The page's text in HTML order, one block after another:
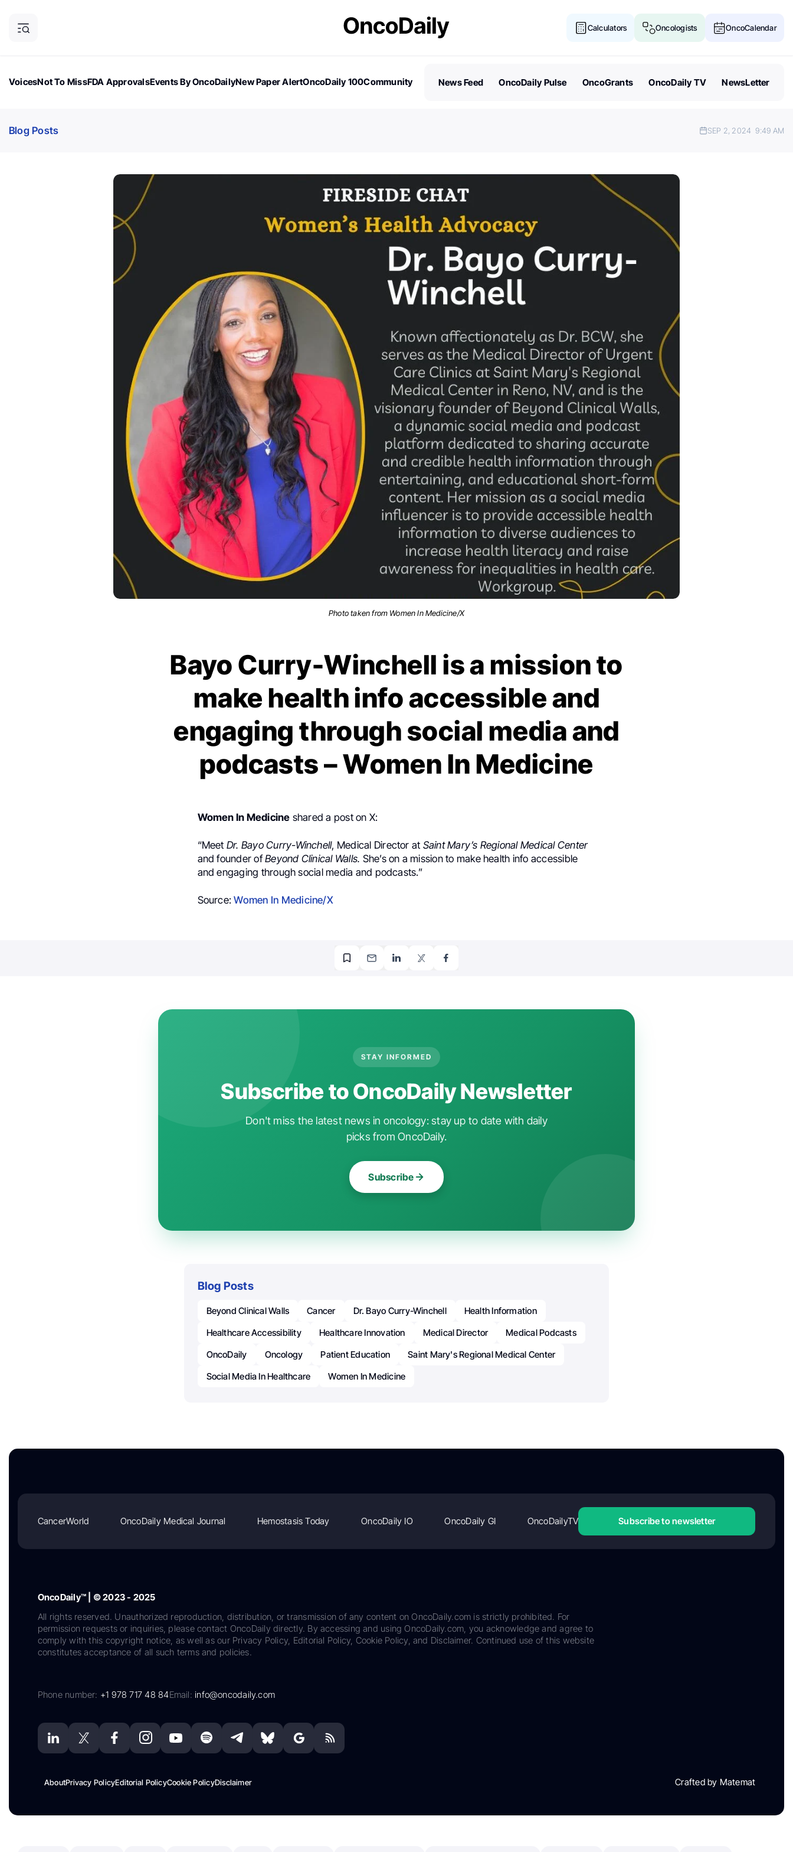
Calculators Oncologists OncoCalendar
VoicesNot To MissFDA ApprovalsEvents By OncoDailyNew Paper AlertOncoDaily 100Community
News Feed OncoDaily Pulse OncoGrants OncoDaily TV NewsLetter
Blog Posts SEP 2, 2024 9:49 AM
Photo taken from Women In Medicine/X
Bayo Curry-Winchell is a mission to
make health info accessible and
engaging through social media and
podcasts – Women In Medicine
Women In Medicine shared a post on X:
“Meet Dr. Bayo Curry-Winchell, Medical Director at Saint Mary’s Regional Medical Center
and founder ofBeyond Clinical Walls. She’s on a mission to make health info accessible
and engaging through social media and podcasts.”
Source:Women In Medicine/X
STAY INFORMED
Subscribe to OncoDaily Newsletter
Don't miss the latest news in oncology: stay up to date with daily
picks from OncoDaily.
Subscribe
Blog Posts
Beyond Clinical Walls Cancer Dr. Bayo Curry-Winchell
Health Information
Healthcare Accessibility
Healthcare Innovation Medical Director
Medical Podcasts
OncoDaily
Oncology Patient Education
Saint Mary's Regional Medical Center
Social Media In Healthcare
Women In Medicine
CancerWorld OncoDaily Medical Journal Hemostasis Today OncoDaily IO OncoDaily GI OncoDailyTV Subscribe to newsletter
OncoDaily™ | © 2023 - 2025
All rights reserved. Unauthorized reproduction, distribution, or transmission of any content on OncoDaily.com is strictly prohibited. For
permission requests or inquiries, please contact OncoDaily directly. By accessing and using OncoDaily.com, you acknowledge and agree to
comply with this copyright notice, as well as our Privacy Policy, Editorial Policy, Cookie Policy, and Disclaimer. Continued use of this website
constitutes acceptance of all such terms and policies.
Phone number: +1 978 717 48 84Email:info@oncodaily.com
AboutPrivacy PolicyEditorial PolicyCookie PolicyDisclaimer Crafted by Matemat